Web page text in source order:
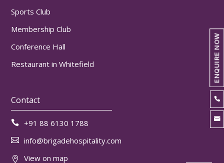
Sports Club
Membership Club
Conference Hall
Restaurant in Whitefield
Contact
 +91 88 6130 1788
 info@brigadehospitality.com
 View on map
ENQUIRE NOW

